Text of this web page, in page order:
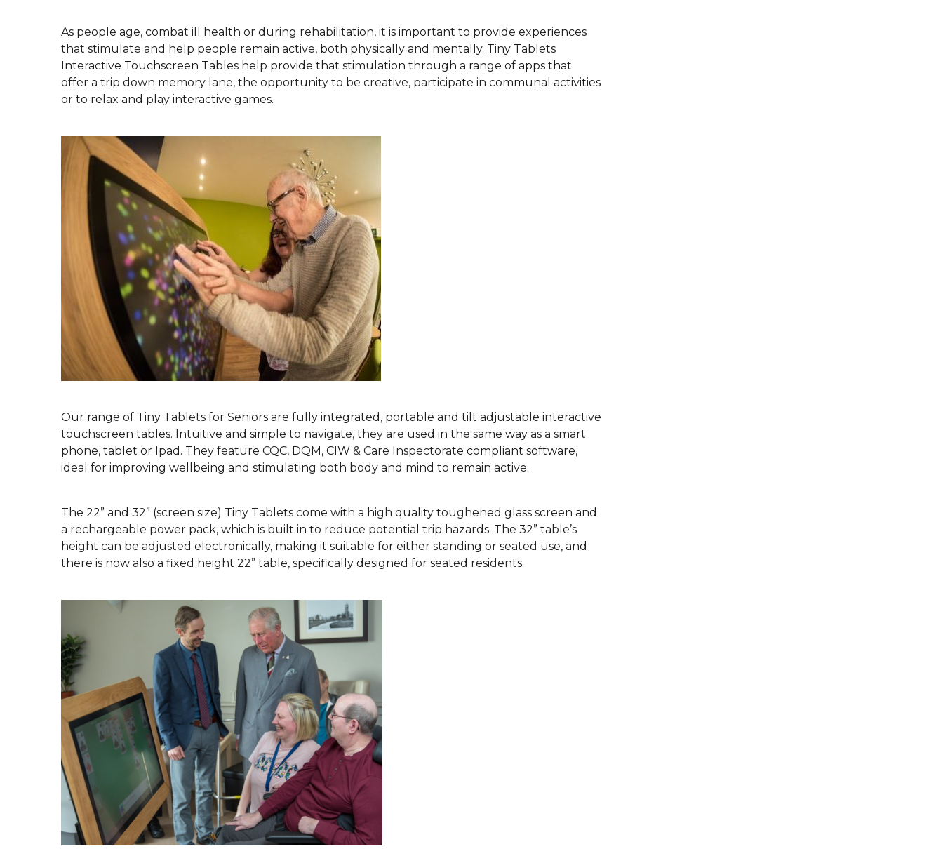
As people age, combat ill health or during rehabilitation, it is important to provide experiences
that stimulate and help people remain active, both physically and mentally. Tiny Tablets
Interactive Touchscreen Tables help provide that stimulation through a range of apps that
offer a trip down memory lane, the opportunity to be creative, participate in communal activities
or to relax and play interactive games.
Our range of Tiny Tablets for Seniors are fully integrated, portable and tilt adjustable interactive
touchscreen tables. Intuitive and simple to navigate, they are used in the same way as a smart
phone, tablet or Ipad. They feature CQC, DQM, CIW & Care Inspectorate compliant software,
ideal for improving wellbeing and stimulating both body and mind to remain active.
The 22” and 32” (screen size) Tiny Tablets come with a high quality toughened glass screen and
a rechargeable power pack, which is built in to reduce potential trip hazards. The 32” table’s
height can be adjusted electronically, making it suitable for either standing or seated use, and
there is now also a fixed height 22” table, specifically designed for seated residents.